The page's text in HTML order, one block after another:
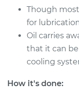
Service type
Estimate
Shop/Dealer
Though
for
Oil carries
that it can
cooling
How it's done: